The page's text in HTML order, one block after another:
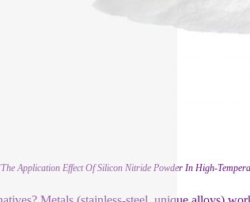
Application Effect Of Silicon Nitride Powder In High-